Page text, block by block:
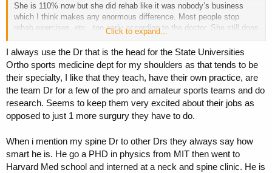
She is 110% now but she did rehab like it was nobody’s business
which I think makes any enormous difference. Most people stop
rehab exercises, etc., too early according to the doctor. She still does
her rehab exercises. She meets with the surgeon this week because
she is part of a study that incorporates this new shoulder joint he
designed. Anyway, long story short, as you know, find the best
surgeon you can afford, follow the doctors advice, do all the rehab
you can and then some and you should be good to go.
Click to expand...
I always use the Dr that is the head for the State Universities
Ortho sports medicine dept for my shoulders as that tends to be
their specialty, I like that they teach, have their own practice, are
the team Dr for a few of the pro and amateur sports teams and do
research. Seems to keep them very excited about their jobs as
opposed to just 1 more surgury they have to do.
When i mention my spine Dr to other Drs they always say how
smart he is. He go a PHD in physics from MIT then went to
Harvard Med school and interned at a neck and spine clinic. He is